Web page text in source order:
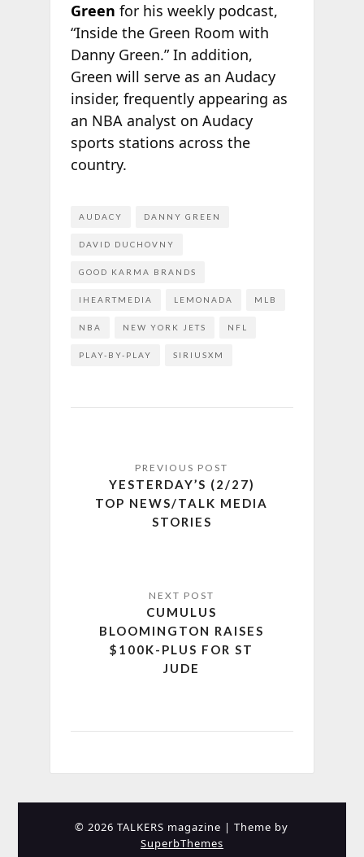
Green for his weekly podcast,
“Inside the Green Room with
Danny Green.” In addition,
Green will serve as an Audacy
insider, frequently appearing as
an NBA analyst on Audacy
sports stations across the
country.
AUDACY DANNY GREEN
DAVID DUCHOVNY
GOOD KARMA BRANDS
IHEARTMEDIA LEMONADA MLB
NBA NEW YORK JETS NFL
PLAY-BY-PLAY SIRIUSXM
YESTERDAY’S (2/27)
TOP NEWS/TALK MEDIA
STORIES
CUMULUS
BLOOMINGTON RAISES
$100K-PLUS FOR ST
JUDE
© 2026 TALKERS magazine | Theme by
SuperbThemes